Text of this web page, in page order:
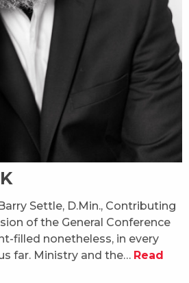
Settle, D.Min., Contributing
of the General Conference
filled nonetheless, in every
far. Ministry and the… Read